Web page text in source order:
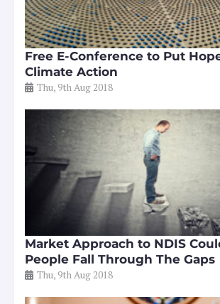
Free E-Conference to Put
Climate Action
Thu, 9th Aug 2018
Market Approach to NDIS
People Fall Through The Gaps
Thu, 9th Aug 2018